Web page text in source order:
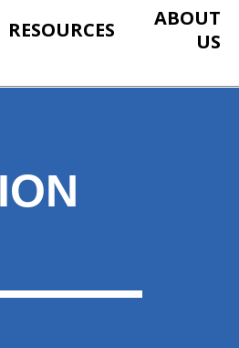
RESOURCES
ABOUT
US